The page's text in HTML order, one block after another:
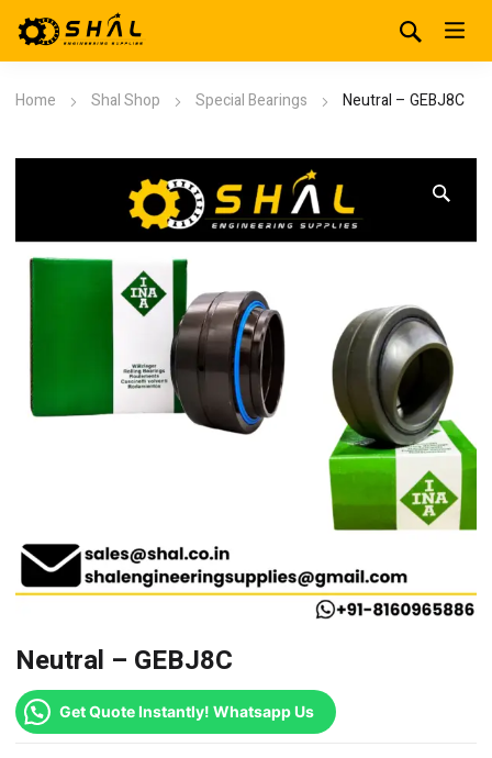
Home Shal Shop Special Bearings Neutral – GEBJ8C
Neutral – GEBJ8C
Get Quote Instantly! Whatsapp Us